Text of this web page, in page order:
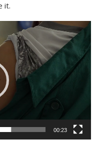
it.
00:23